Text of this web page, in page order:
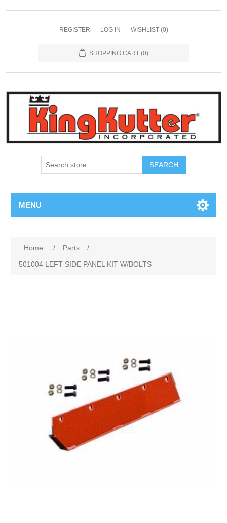
REGISTER LOG IN WISHLIST (0)
SHOPPING CART (0)
SEARCH
MENU
Home / Parts
/
501004 LEFT SIDE PANEL KIT W/BOLTS